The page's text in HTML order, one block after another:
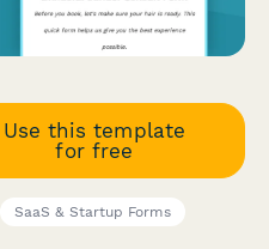
Use this template
for free
SaaS & Startup Forms